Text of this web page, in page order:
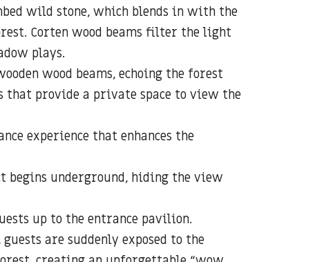
wild stone, which blends in with the
Corten wood beams filter the light
plays.
wood beams, echoing the forest
that provide a private space to view the
experience that enhances the
begins underground, hiding the view
up to the entrance pavilion.
are suddenly exposed to the